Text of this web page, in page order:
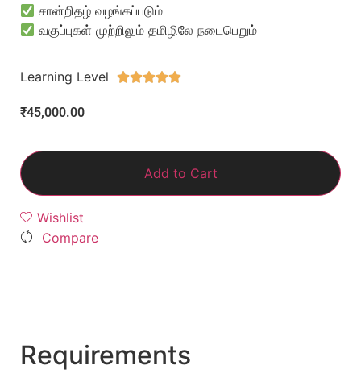
சான்றிதழ் வழங்கப்படும்
வகுப்புகள் முற்றிலும் தமிழிலே நடைபெறும்
Learning Level 
₹45,000.00
Add to Cart
Wishlist
Compare
Requirements